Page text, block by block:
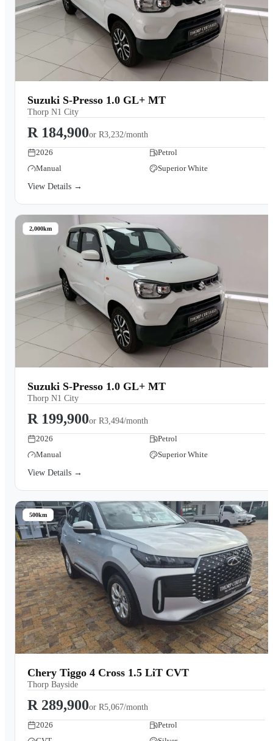
Suzuki S-Presso 1.0 GL+ MT
Thorp N1 City
R 184,900or R3,232/month
2026
Petrol
Manual
Superior White
View Details →
2,000km
Suzuki S-Presso 1.0 GL+ MT
Thorp N1 City
R 199,900or R3,494/month
2026
Petrol
Manual
Superior White
View Details →
500km
Chery Tiggo 4 Cross 1.5 LiT CVT
Thorp Bayside
R 289,900or R5,067/month
2026
Petrol